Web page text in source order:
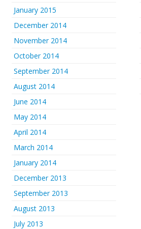
January 2015
December 2014
November 2014
October 2014
September 2014
August 2014
June 2014
May 2014
April 2014
March 2014
January 2014
December 2013
September 2013
August 2013
July 2013